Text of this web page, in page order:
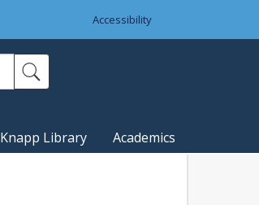
Accessibility
Knapp Library Academics